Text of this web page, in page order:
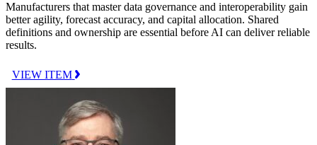
Manufacturers that master data governance and interoperability gain
better agility, forecast accuracy, and capital allocation. Shared
definitions and ownership are essential before AI can deliver reliable
results.
VIEW ITEM